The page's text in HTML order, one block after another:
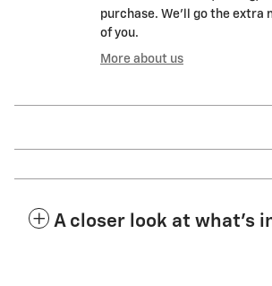
purchase. We'll go the extra
of you.
More about us
A closer look at what’s